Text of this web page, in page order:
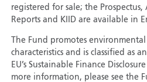
registered for sale; the
Reports and KIID are available in
The Fund promotes environmental
characteristics and is classified as
EU’s Sustainable Finance
more information, please see the